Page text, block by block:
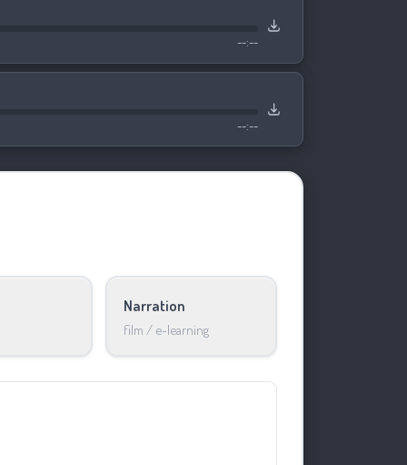
--:--
--:--
Narration
film / e-learning